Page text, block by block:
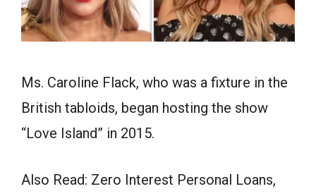
Ms. Caroline Flack, who was a fixture in the
British tabloids, began hosting the show
“Love Island” in 2015.
Also Read: Zero Interest Personal Loans,